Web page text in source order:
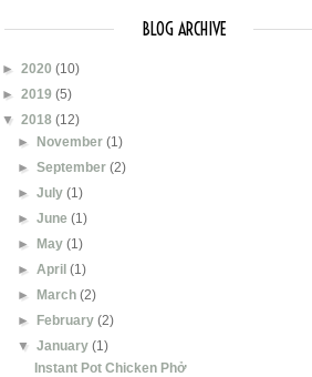
BLOG ARCHIVE
► 2020 (10)
► 2019 (5)
▼ 2018 (12)
► November(1)
►September(2)
►July(1)
►June(1)
► May(1)
►April(1)
► March(2)
► February(2)
▼January(1)
Instant Pot Chicken Phở